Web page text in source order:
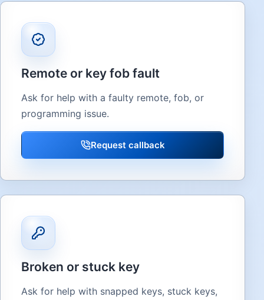
Remote or key fob fault
Ask for help with a faulty remote, fob, or
programming issue.
Request callback
Broken or stuck key
Ask for help with snapped keys, stuck keys,